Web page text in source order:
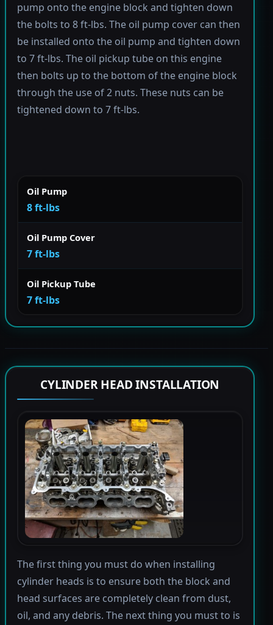
pump onto the engine block and tighten down
the bolts to 8 ft-lbs. The oil pump cover can then
be installed onto the oil pump and tighten down
to 7 ft-lbs. The oil pickup tube on this engine
then bolts up to the bottom of the engine block
through the use of 2 nuts. These nuts can be
tightened down to 7 ft-lbs.
Oil Pump
8 ft-lbs
Oil Pump Cover
7 ft-lbs
Oil Pickup Tube
7 ft-lbs
CYLINDER HEAD INSTALLATION
The first thing you must do when installing
cylinder heads is to ensure both the block and
head surfaces are completely clean from dust,
oil, and any debris. The next thing you must to is